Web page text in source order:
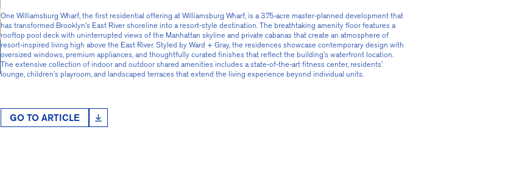
One Williamsburg Wharf, the first residential offering at Williamsburg Wharf, is a 3.75-acre master-planned development that
has transformed Brooklyn’s East River shoreline into a resort-style destination. The breathtaking amenity floor features a
rooftop pool deck with uninterrupted views of the Manhattan skyline and private cabanas that create an atmosphere of
resort-inspired living high above the East River. Styled by Ward + Gray, the residences showcase contemporary design with
oversized windows, premium appliances, and thoughtfully curated finishes that reflect the building’s waterfront location.
The extensive collection of indoor and outdoor shared amenities includes a state-of-the-art fitness center, residents’
lounge, children’s playroom, and landscaped terraces that extend the living experience beyond individual units.
GO TO ARTICLE